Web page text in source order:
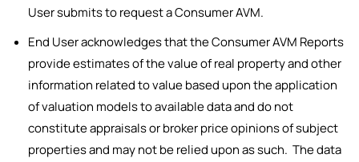
User submits to request a Consumer AVM.
End User acknowledges that the Consumer AVM Reports
provide estimates of the value of real property and other
information related to value based upon the application
of valuation models to available data and do not
constitute appraisals or broker price opinions of subject
properties and may not be relied upon as such. The data